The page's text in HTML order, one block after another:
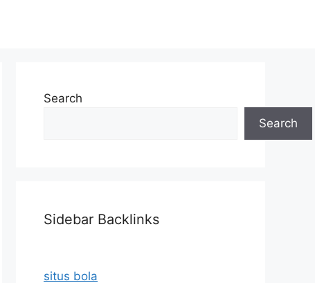
Search
Search
Sidebar Backlinks
situs bola